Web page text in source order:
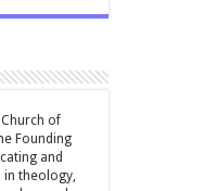
of
Founding
and
in theology,